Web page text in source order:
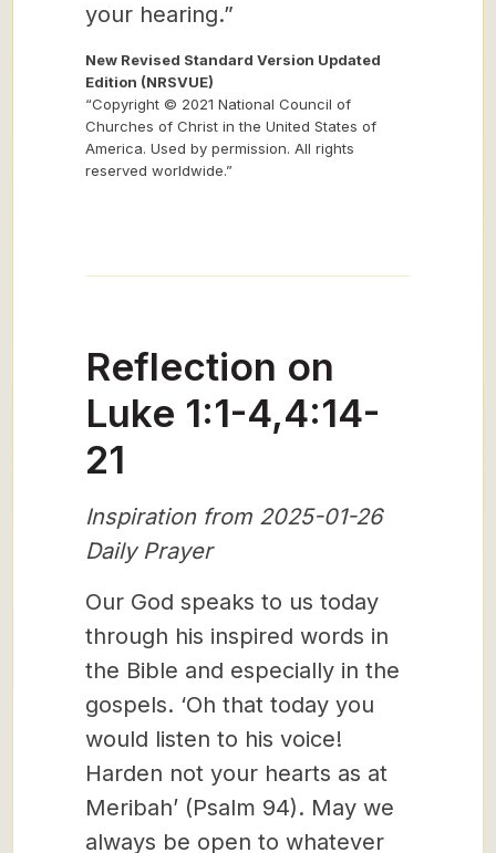
your hearing.”
New Revised Standard Version Updated
Edition (NRSVUE)
“Copyright © 2021 National Council of
Churches of Christ in the United States of
America. Used by permission. All rights
reserved worldwide.”
Reflection on
Luke 1:1-4,4:14-
21
Inspiration from 2025-01-26
Daily Prayer
Our God speaks to us today
through his inspired words in
the Bible and especially in the
gospels. ‘Oh that today you
would listen to his voice!
Harden not your hearts as at
Meribah’ (Psalm 94). May we
always be open to whatever